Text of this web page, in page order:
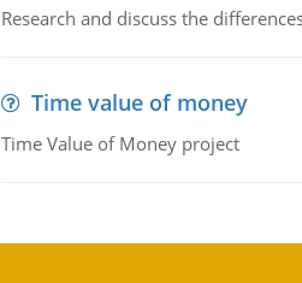
Research and discuss the
Time value of money
Time Value of Money project